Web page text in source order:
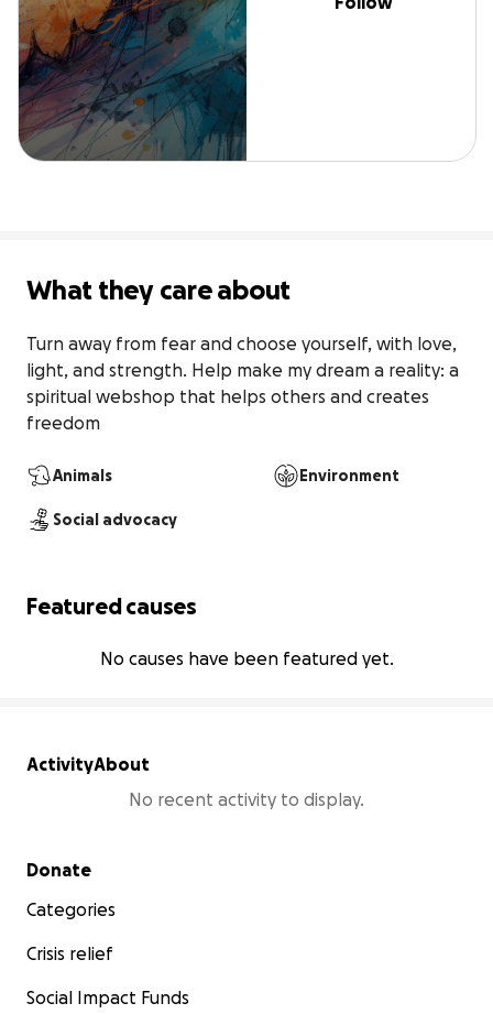
What they care about
Turn away from fear and choose yourself, with love,
light, and strength. Help make my dream a reality: a
spiritual webshop that helps others and creates
freedom
Animals Environment
Social advocacy
Featured causes
No causes have been featured yet.
ActivityAbout
No recent activity to display.
Secondary menu
Donate
Categories
Crisis relief
Social Impact Funds